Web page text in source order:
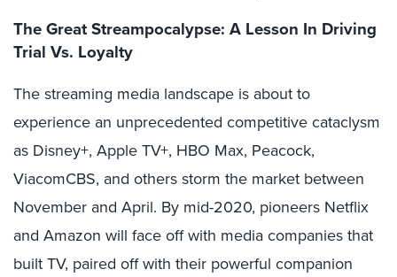
The Great Streampocalypse: A Lesson In Driving
Trial Vs. Loyalty
The streaming media landscape is about to
experience an unprecedented competitive cataclysm
as Disney+, Apple TV+, HBO Max, Peacock,
ViacomCBS, and others storm the market between
November and April. By mid-2020, pioneers Netflix
and Amazon will face off with media companies that
built TV, paired off with their powerful companion